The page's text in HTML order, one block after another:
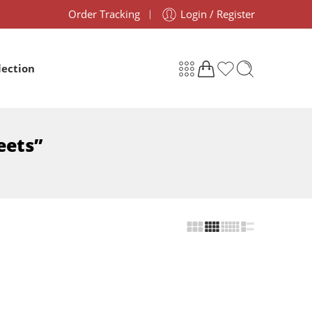
Order Tracking Login / Register